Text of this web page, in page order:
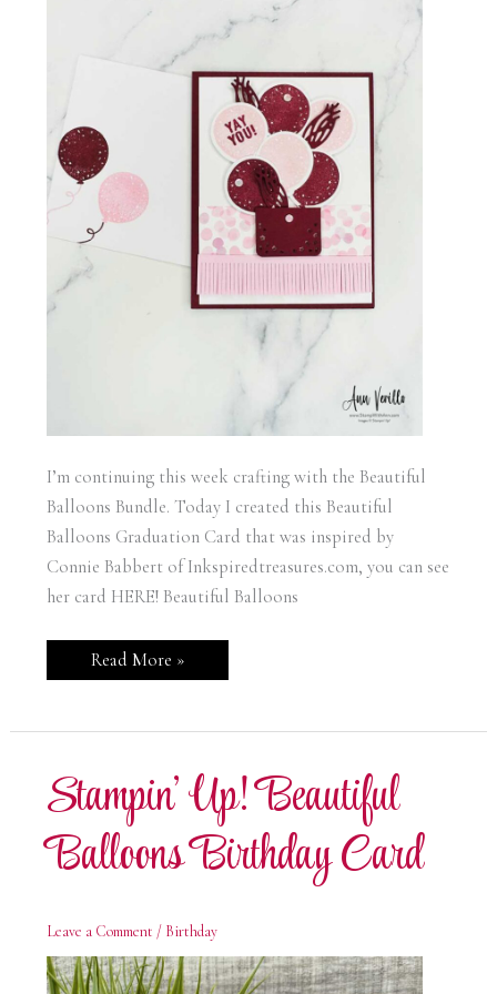
I’m continuing this week crafting with the Beautiful
Balloons Bundle. Today I created this Beautiful
Balloons Graduation Card that was inspired by
Connie Babbert of Inkspiredtreasures.com, you can see
her card HERE! Beautiful Balloons
Stampin’
Up!
Graduation
Read More »
Stampin’ Up! Beautiful
Balloons Birthday Card
Leave a Comment / Birthday